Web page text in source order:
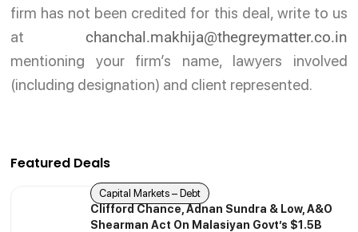
firm has not been credited for this deal, write to us
at chanchal.makhija@thegreymatter.co.in
mentioning your firm’s name, lawyers involved
(including designation) and client represented.
Featured Deals
Capital Markets – Debt
Clifford Chance, Adnan Sundra & Low, A&O
Shearman Act On Malasiyan Govt’s $1.5B